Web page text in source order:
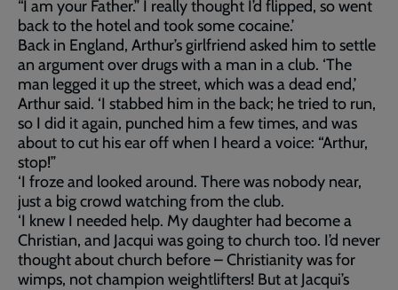
“I am your Father.” I really thought I’d flipped, so went
back to the hotel and took some cocaine.’
Back in England, Arthur’s girlfriend asked him to settle
an argument over drugs with a man in a club. ‘The
man legged it up the street, which was a dead end,’
Arthur said. ‘I stabbed him in the back; he tried to run,
so I did it again, punched him a few times, and was
about to cut his ear off when I heard a voice: “Arthur,
stop!”
‘I froze and looked around. There was nobody near,
just a big crowd watching from the club.
‘I knew I needed help. My daughter had become a
Christian, and Jacqui was going to church too. I’d never
thought about church before – Christianity was for
wimps, not champion weightlifters! But at Jacqui’s